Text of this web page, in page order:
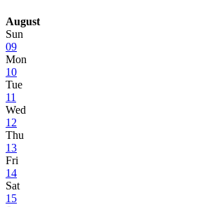
August
Sun
09
Mon
10
Tue
11
Wed
12
Thu
13
Fri
14
Sat
15